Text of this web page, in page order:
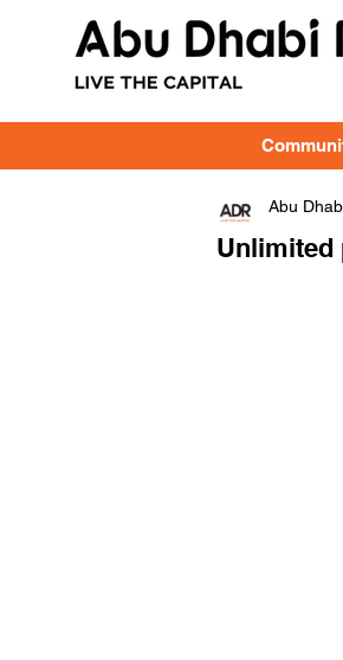
Unlimited
Abu